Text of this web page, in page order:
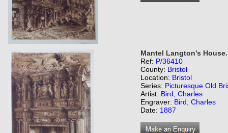
Mantel Langton's House.
Ref: P/36410
County: Bristol
Location: Bristol
Series: Picturesque Old
Artist: Bird, Charles
Engraver: Bird, Charles
Date: 1887